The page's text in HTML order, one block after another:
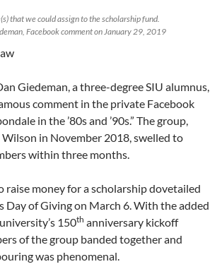
that we could assign to the scholarship fund.
Facebook comment on January 29, 2019
Giedeman, a three-degree SIU alumnus,
comment in the private Facebook
in the ’80s and ’90s.” The group,
Wilson in November 2018, swelled to
within three months.
raise money for a scholarship dovetailed
Day of Giving on March 6. With the added
150th anniversary kickoff
of the group banded together and
was phenomenal.